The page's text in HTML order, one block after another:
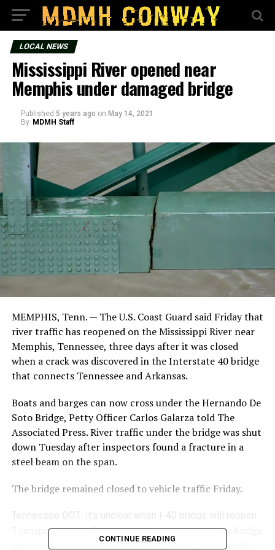
LOCAL NEWS
Mississippi River opened near
Memphis under damaged bridge
Published 5 years ago on May 14, 2021
By MDMH Staff
MEMPHIS, Tenn. — The U.S. Coast Guard said Friday that
river traffic has reopened on the Mississippi River near
Memphis, Tennessee, three days after it was closed
when a crack was discovered in the Interstate 40 bridge
that connects Tennessee and Arkansas.
Boats and barges can now cross under the Hernando De
Soto Bridge, Petty Officer Carlos Galarza told The
Associated Press. River traffic under the bridge was shut
down Tuesday after inspectors found a fracture in a
steel beam on the span.
The bridge remained closed to vehicle traffic Friday.
Tennessee DOT: It’s unclear when I-40 bridge will reopen
Transportation officials wanted to make sure the bridge
could stand on its own before re-opening river traffic.
CONTINUE READING